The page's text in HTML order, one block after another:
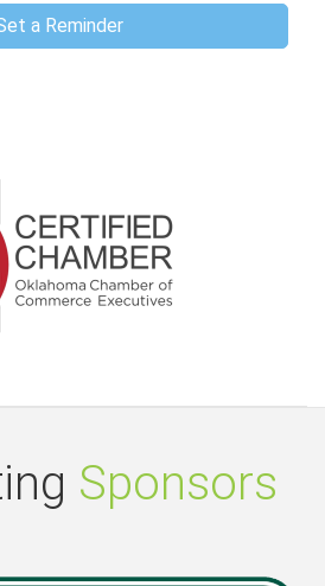
a Reminder
Sponsors